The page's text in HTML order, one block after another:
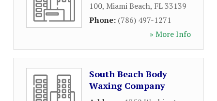
100, Miami Beach, FL33139
Phone: (786) 497-1271
» More Info
South Beach Body
Waxing Company